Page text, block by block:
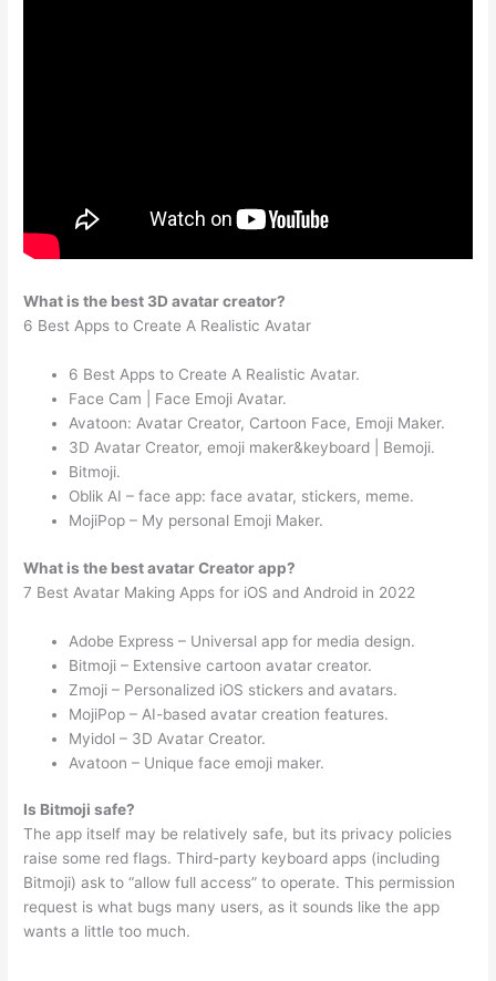
What is the best 3D avatar creator?
6 Best Apps to Create A Realistic Avatar
6 Best Apps to Create A Realistic Avatar.
Face Cam | Face Emoji Avatar.
Avatoon: Avatar Creator, Cartoon Face, Emoji Maker.
3D Avatar Creator, emoji maker&keyboard | Bemoji.
Bitmoji.
Oblik AI – face app: face avatar, stickers, meme.
MojiPop – My personal Emoji Maker.
What is the best avatar Creator app?
7 Best Avatar Making Apps for iOS and Android in 2022
Adobe Express – Universal app for media design.
Bitmoji – Extensive cartoon avatar creator.
Zmoji – Personalized iOS stickers and avatars.
MojiPop – AI-based avatar creation features.
Myidol – 3D Avatar Creator.
Avatoon – Unique face emoji maker.
Is Bitmoji safe?
The app itself may be relatively safe, but its privacy policies
raise some red flags. Third-party keyboard apps (including
Bitmoji) ask to “allow full access” to operate. This permission
request is what bugs many users, as it sounds like the app
wants a little too much.